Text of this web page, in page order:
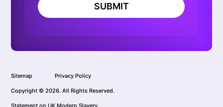
SUBMIT
Sitemap Privacy Policy
Copyright © 2026. All Rights Reserved.
Statement on UK Modern Slavery